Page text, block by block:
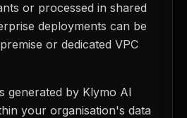
or processed in shared
deployments can be
or dedicated VPC
generated by Klymo AI
your organisation's data